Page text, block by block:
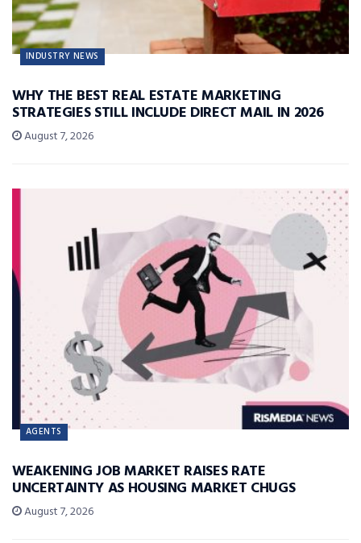
INDUSTRY NEWS
WHY THE BEST REAL ESTATE MARKETING
STRATEGIES STILL INCLUDE DIRECT MAIL IN 2026
August 7, 2026
AGENTS
WEAKENING JOB MARKET RAISES RATE
UNCERTAINTY AS HOUSING MARKET CHUGS
August 7, 2026